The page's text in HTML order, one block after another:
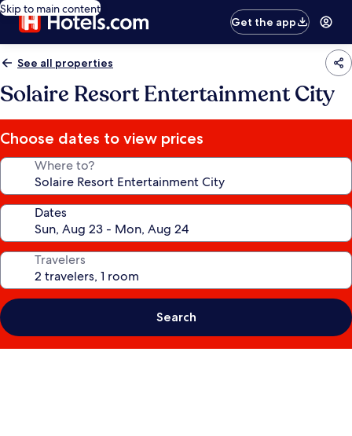
Skip to main content
Get the app
See all properties
Solaire Resort Entertainment City
Choose dates to view prices
Where to?
Dates
Travelers
Search